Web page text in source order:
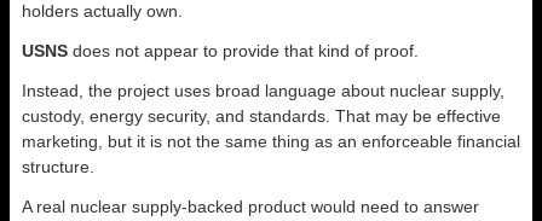
holders actually own.
USNS does not appear to provide that kind of proof.
Instead, the project uses broad language about nuclear supply,
custody, energy security, and standards. That may be effective
marketing, but it is not the same thing as an enforceable financial
structure.
A real nuclear supply-backed product would need to answer